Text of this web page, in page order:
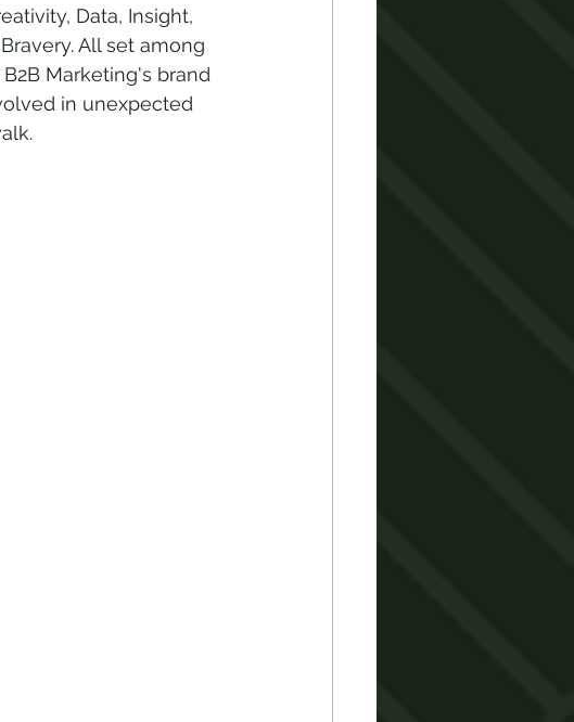
Data, Insight,
All set among
Marketing's brand
in unexpected